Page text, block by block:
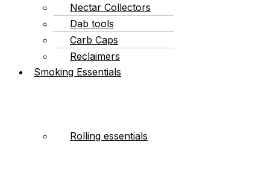
Nectar Collectors
Dab tools
Carb Caps
Reclaimers
Smoking Essentials
Rolling essentials